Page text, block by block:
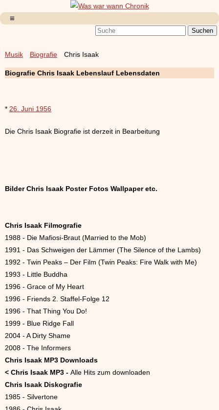
Musik Biografie Chris Isaak
Biografie Chris Isaak Lebenslauf Lebensdaten
* 26. Juni 1956
Die Chris Isaak Biografie ist derzeit in Bearbeitung
Bilder Chris Isaak Poster Fotos Wallpaper etc.
Chris Isaak Filmografie
1988 - Die Mafiosi-Braut (Married to the Mob)
1991 - Das Schweigen der Lämmer (The Silence of the Lambs)
1992 - Twin Peaks – Der Film (Twin Peaks: Fire Walk with Me)
1993 - Little Buddha
1996 - Grace of My Heart
1996 - Friends 2. Staffel-Folge 12
1996 - That Thing You Do!
1999 - Blue Ridge Fall
2004 - A Dirty Shame
2008 - The Informers
Chris Isaak MP3 Downloads
< Chris Isaak MP3 - Alle Hits zum downloaden
Chris Isaak Diskografie
1985 - Silvertone